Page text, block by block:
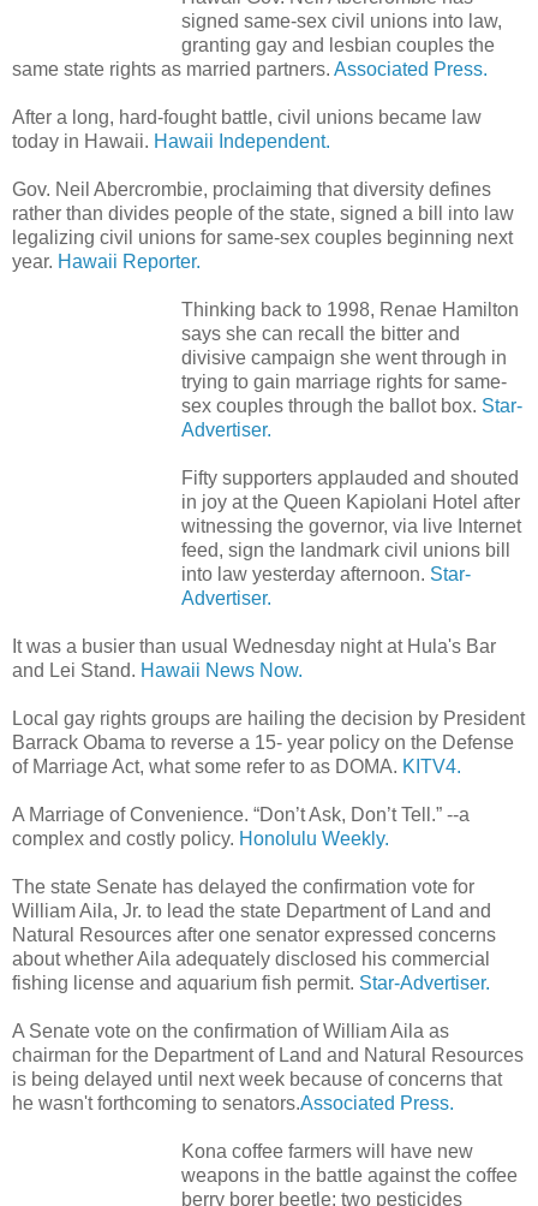
signed same-sex civil unions into law,
granting gay and lesbian couples the
same state rights as married partners. Associated Press.
After a long, hard-fought battle, civil unions became law
today in Hawaii. Hawaii Independent.
Gov. Neil Abercrombie, proclaiming that diversity defines
rather than divides people of the state, signed a bill into law
legalizing civil unions for same-sex couples beginning next
year. Hawaii Reporter.
Thinking back to 1998, Renae Hamilton
says she can recall the bitter and
divisive campaign she went through in
trying to gain marriage rights for same-
sex couples through the ballot box. Star-
Advertiser.
Fifty supporters applauded and shouted
in joy at the Queen Kapiolani Hotel after
witnessing the governor, via live Internet
feed, sign the landmark civil unions bill
into law yesterday afternoon. Star-
Advertiser.
It was a busier than usual Wednesday night at Hula's Bar
and Lei Stand. Hawaii News Now.
Local gay rights groups are hailing the decision by President
Barrack Obama to reverse a 15- year policy on the Defense
of Marriage Act, what some refer to as DOMA. KITV4.
A Marriage of Convenience. “Don’t Ask, Don’t Tell.” --a
complex and costly policy. Honolulu Weekly.
The state Senate has delayed the confirmation vote for
William Aila, Jr. to lead the state Department of Land and
Natural Resources after one senator expressed concerns
about whether Aila adequately disclosed his commercial
fishing license and aquarium fish permit. Star-Advertiser.
A Senate vote on the confirmation of William Aila as
chairman for the Department of Land and Natural Resources
is being delayed until next week because of concerns that
he wasn't forthcoming to senators.Associated Press.
Kona coffee farmers will have new
weapons in the battle against the coffee
berry borer beetle: two pesticides